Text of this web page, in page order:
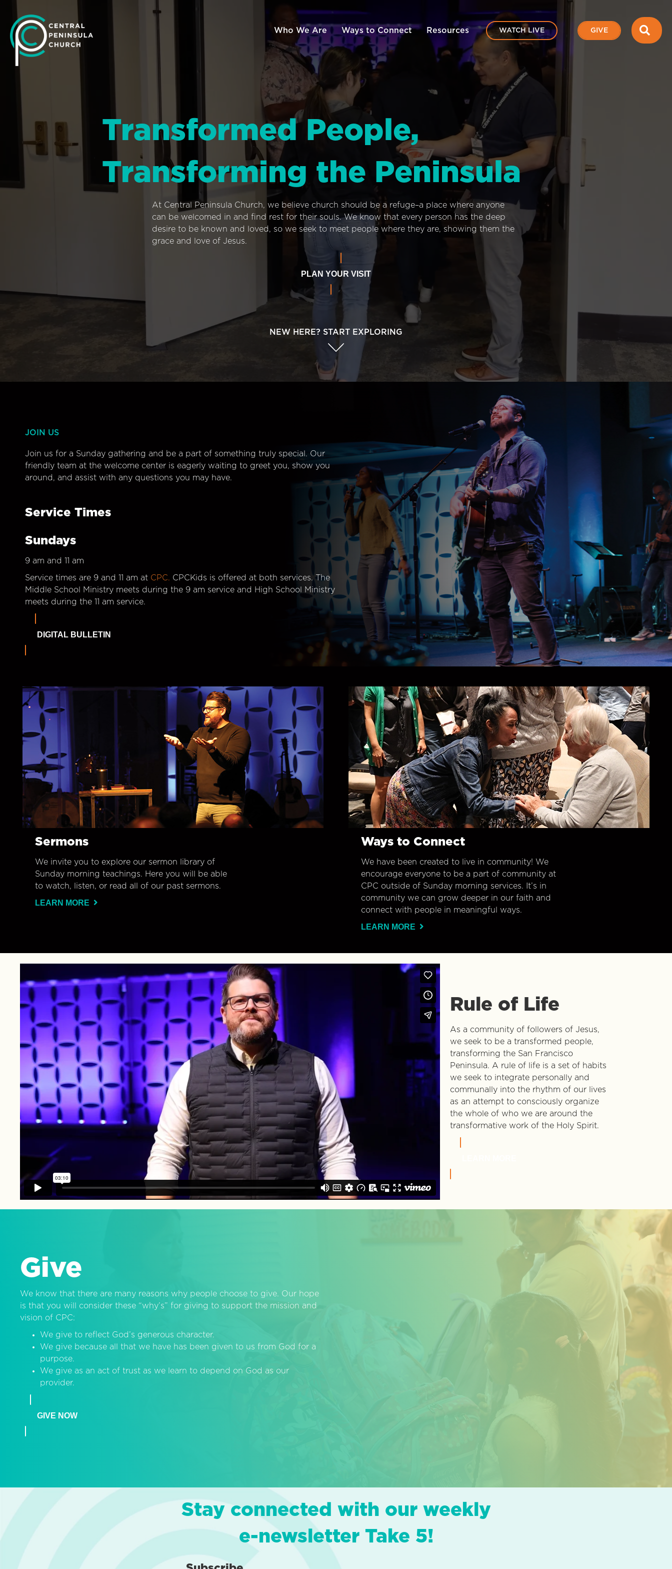
Who We Are Ways to Connect Resources WATCH LIVE GIVE
Transformed People,
Transforming the Peninsula
At Central Peninsula Church, we believe church should be a refuge–a place where anyone
can be welcomed in and find rest for their souls. We know that every person has the deep
desire to be known and loved, so we seek to meet people where they are, showing them the
grace and love of Jesus.
PLAN YOUR VISIT
NEW HERE? START EXPLORING
JOIN US
Join us for a Sunday gathering and be a part of something truly special. Our
friendly team at the welcome center is eagerly waiting to greet you, show you
around, and assist with any questions you may have.
Service Times
Sundays
9 am and 11 am
Service times are 9 and 11 am at CPC. CPCKids is offered at both services. The
Middle School Ministry meets during the 9 am service and High School Ministry
meets during the 11 am service.
DIGITAL BULLETIN
Sermons
We invite you to explore our sermon library of
Sunday morning teachings. Here you will be able
to watch, listen, or read all of our past sermons.
LEARN MORE
Ways to Connect
We have been created to live in community! We
encourage everyone to be a part of community at
CPC outside of Sunday morning services. It’s in
community we can grow deeper in our faith and
connect with people in meaningful ways.
LEARN MORE
Rule of Life
As a community of followers of Jesus,
we seek to be a transformed people,
transforming the San Francisco
Peninsula. A rule of life is a set of habits
we seek to integrate personally and
communally into the rhythm of our lives
as an attempt to consciously organize
the whole of who we are around the
transformative work of the Holy Spirit.
Give
We know that there are many reasons why people choose to give. Our hope
is that you will consider these “why’s” for giving to support the mission and
vision of CPC:
We give to reflect God’s generous character.
We give because all that we have has been given to us from God for a
purpose.
We give as an act of trust as we learn to depend on God as our
provider.
GIVE NOW
Stay connected with our weekly
e-newsletter Take 5!